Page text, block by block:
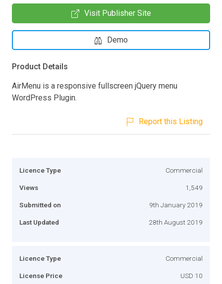
Visit Publisher Site
Demo
Product Details
AirMenu is a responsive fullscreen jQuery menu
WordPress Plugin.
Report this Listing
Licence Type Commercial
Views 1,549
Submitted on 9th January 2019
Last Updated 28th August 2019
Licence Type Commercial
License Price USD 10